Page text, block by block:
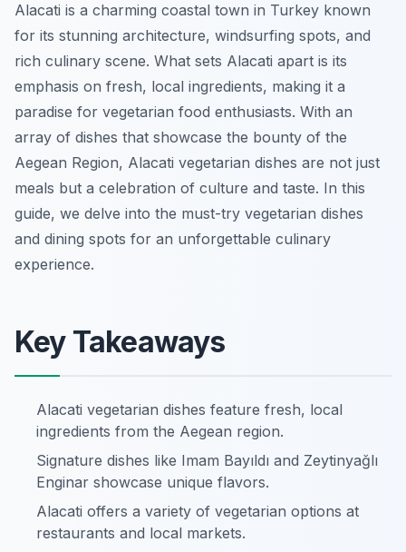
Alacati is a charming coastal town in Turkey known
for its stunning architecture, windsurfing spots, and
rich culinary scene. What sets Alacati apart is its
emphasis on fresh, local ingredients, making it a
paradise for vegetarian food enthusiasts. With an
array of dishes that showcase the bounty of the
Aegean Region, Alacati vegetarian dishes are not just
meals but a celebration of culture and taste. In this
guide, we delve into the must-try vegetarian dishes
and dining spots for an unforgettable culinary
experience.
Key Takeaways
Alacati vegetarian dishes feature fresh, local
ingredients from the Aegean region.
Signature dishes like Imam Bayıldı and Zeytinyağlı
Enginar showcase unique flavors.
Alacati offers a variety of vegetarian options at
restaurants and local markets.